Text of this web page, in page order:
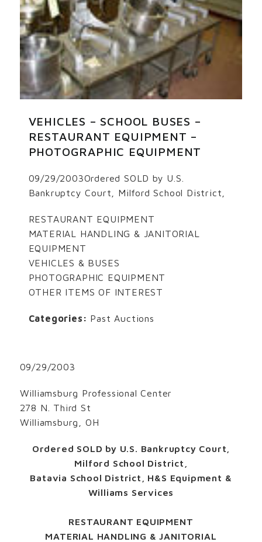
VEHICLES – SCHOOL BUSES –
RESTAURANT EQUIPMENT –
PHOTOGRAPHIC EQUIPMENT
09/29/2003Ordered SOLD by U.S.
Bankruptcy Court, Milford School District,
RESTAURANT EQUIPMENT
MATERIAL HANDLING & JANITORIAL
EQUIPMENT
VEHICLES & BUSES
PHOTOGRAPHIC EQUIPMENT
OTHER ITEMS OF INTEREST
Categories: Past Auctions
09/29/2003
Williamsburg Professional Center
278 N. Third St
Williamsburg, OH
Ordered SOLD by U.S. Bankruptcy Court,
Milford School District,
Batavia School District, H&S Equipment &
Williams Services
RESTAURANT EQUIPMENT
MATERIAL HANDLING & JANITORIAL